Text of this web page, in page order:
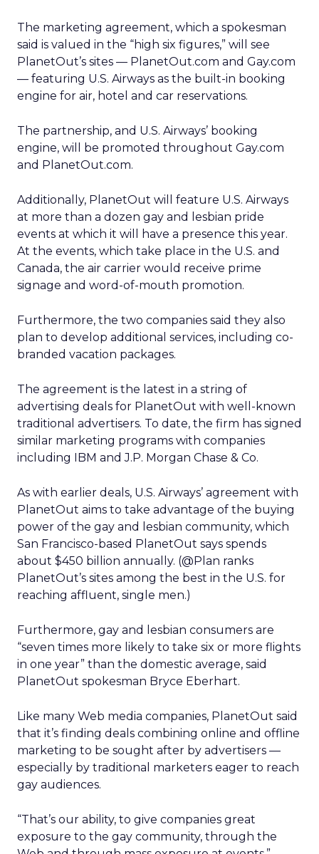
The marketing agreement, which a spokesman
said is valued in the “high six figures,” will see
PlanetOut’s sites — PlanetOut.com and Gay.com
— featuring U.S. Airways as the built-in booking
engine for air, hotel and car reservations.
The partnership, and U.S. Airways’ booking
engine, will be promoted throughout Gay.com
and PlanetOut.com.
Additionally, PlanetOut will feature U.S. Airways
at more than a dozen gay and lesbian pride
events at which it will have a presence this year.
At the events, which take place in the U.S. and
Canada, the air carrier would receive prime
signage and word-of-mouth promotion.
Furthermore, the two companies said they also
plan to develop additional services, including co-
branded vacation packages.
The agreement is the latest in a string of
advertising deals for PlanetOut with well-known
traditional advertisers. To date, the firm has signed
similar marketing programs with companies
including IBM and J.P. Morgan Chase & Co.
As with earlier deals, U.S. Airways’ agreement with
PlanetOut aims to take advantage of the buying
power of the gay and lesbian community, which
San Francisco-based PlanetOut says spends
about $450 billion annually. (@Plan ranks
PlanetOut’s sites among the best in the U.S. for
reaching affluent, single men.)
Furthermore, gay and lesbian consumers are
“seven times more likely to take six or more flights
in one year” than the domestic average, said
PlanetOut spokesman Bryce Eberhart.
Like many Web media companies, PlanetOut said
that it’s finding deals combining online and offline
marketing to be sought after by advertisers —
especially by traditional marketers eager to reach
gay audiences.
“That’s our ability, to give companies great
exposure to the gay community, through the